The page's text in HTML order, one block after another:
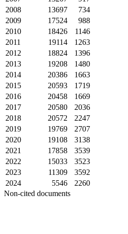
2008
13697 734
2009
17524 988
2010
18426 1146
2011
19114 1263
2012
18824 1396
2013
19208 1480
2014
20386 1663
2015
20593 1719
2016
20458 1669
2017
20580 2036
2018
20572 2247
2019
19769 2707
2020
19108 3138
2021
17858 3539
2022
15033 3523
2023
11309 3592
2024
5546 2260
Non-cited documents